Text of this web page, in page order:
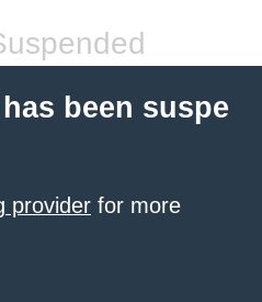
been suspe
provider for more